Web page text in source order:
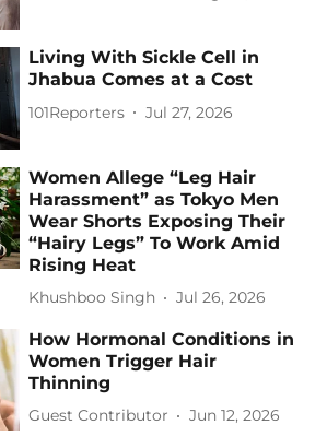
Living With Sickle Cell in
Jhabua Comes at a Cost
101Reporters Jul 27, 2026
Women Allege “Leg Hair
Harassment” as Tokyo Men
Wear Shorts Exposing Their
“Hairy Legs” To Work Amid
Rising Heat
Khushboo Singh Jul 26, 2026
How Hormonal Conditions in
Women Trigger Hair
Thinning
Guest Contributor Jun 12, 2026